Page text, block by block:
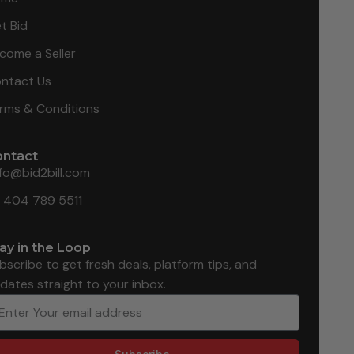
Bid
a Seller
Us
& Conditions
404 789 5511
in the Loop
to get fresh deals, platform tips, and
straight to your inbox.